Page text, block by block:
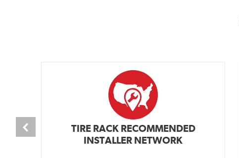
TIRE RACK RECOMMENDED
INSTALLER NETWORK